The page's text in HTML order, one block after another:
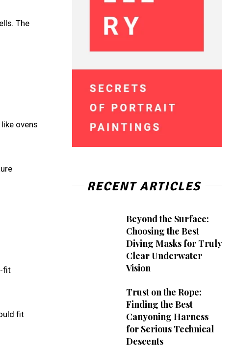
The
ovens
fit
fit
RECENT ARTICLES
Beyond the Surface:
Choosing the Best
Diving Masks for Truly
Clear Underwater
Vision
Trust on the Rope:
Finding the Best
Canyoning Harness
for Serious Technical
Descents